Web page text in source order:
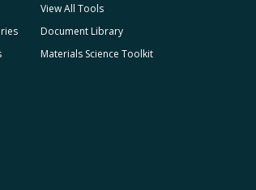
View All Tools
Document Library
Materials Science Toolkit